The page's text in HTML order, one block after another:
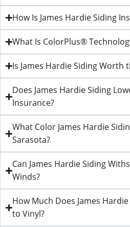
How Is James Hardie Siding
What Is ColorPlus®
Is James Hardie Siding Worth
Does James Hardie Siding
Insurance?
What Color James Hardie
Sarasota?
Can James Hardie Siding
Winds?
How Much Does James
to Vinyl?